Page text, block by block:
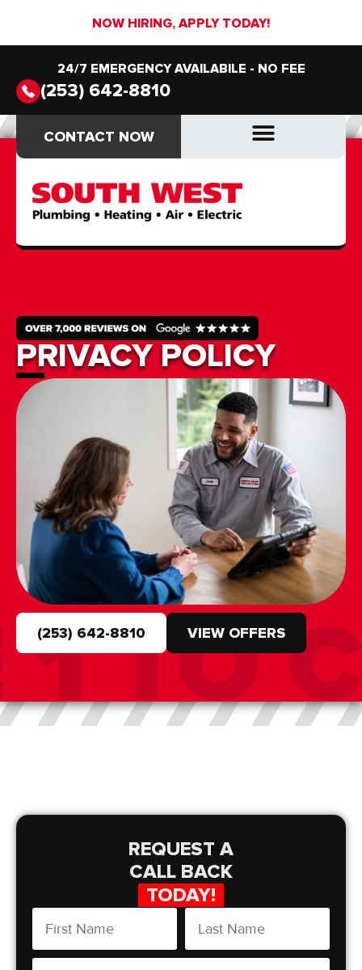
NOW HIRING, APPLY TODAY!
24/7 EMERGENCY AVAILABILE - NO FEE
(253) 642-8810
CONTACT NOW
CONTACT NOW
PRIVACY POLICY
(253) 642-8810 VIEW OFFERS
REQUEST A
CALL BACK
TODAY!